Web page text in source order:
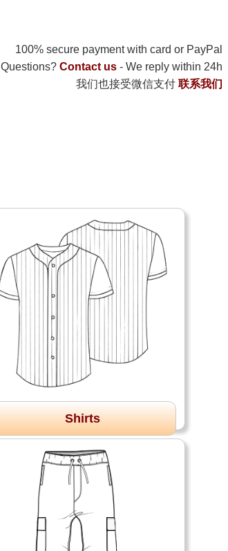
100% secure payment with card or PayPal
Questions? Contact us - We reply within 24h
我们也接受微信支付 联系我们
Shirts